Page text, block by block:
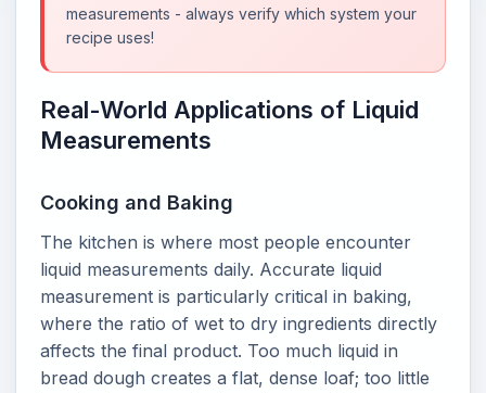
measurements - always verify which system your
recipe uses!
Real-World Applications of Liquid
Measurements
Cooking and Baking
The kitchen is where most people encounter
liquid measurements daily. Accurate liquid
measurement is particularly critical in baking,
where the ratio of wet to dry ingredients directly
affects the final product. Too much liquid in
bread dough creates a flat, dense loaf; too little